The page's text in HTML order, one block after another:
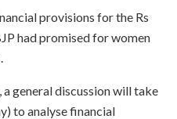
provisions for the Rs
had promised for women
general discussion will take
to analyse financial